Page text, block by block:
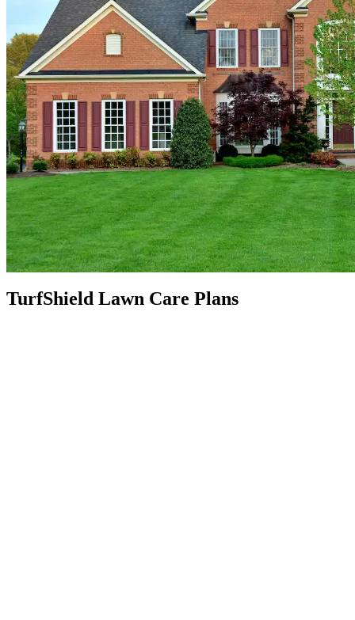
TurfShield Lawn Care Plans